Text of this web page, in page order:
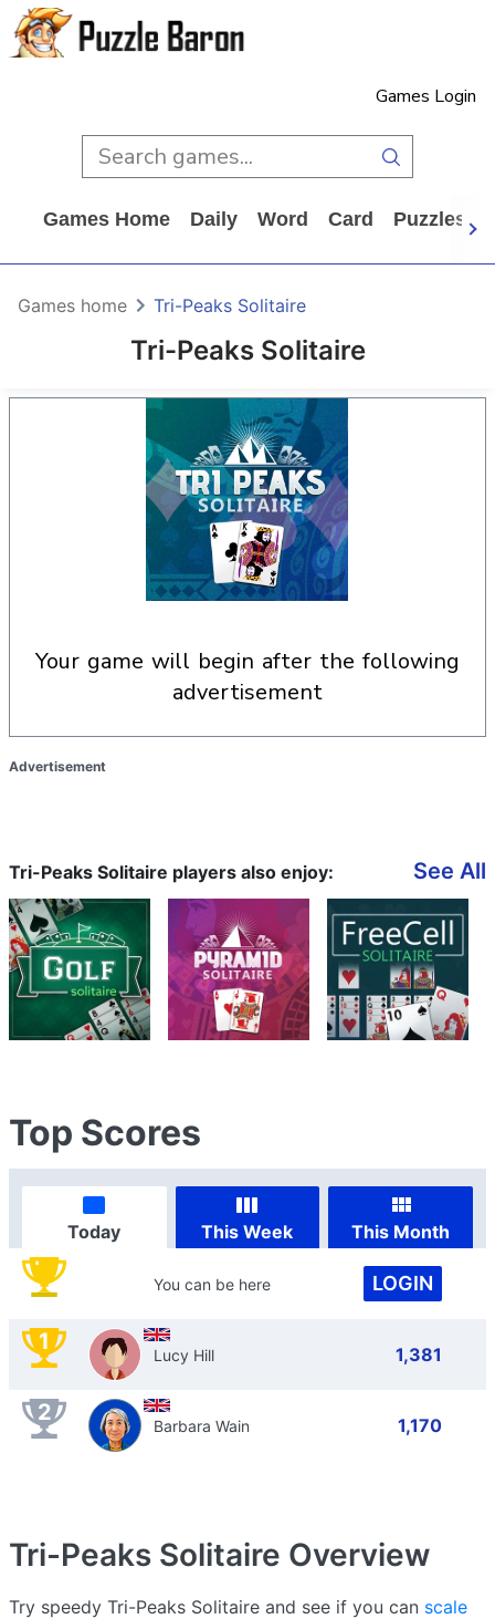
Games Login
Games Home Daily Word Card Puzzles
Tri-Peaks Solitaire
Games home Tri-Peaks Solitaire
your game will begin after the following
advertisement
Advertisement
Tri-Peaks Solitaire players also enjoy: See All
Top Scores
Today This Week This Month
You can be here LOGIN
1 Lucy Hill 1,381
2 Barbara Wain 1,170
Tri-Peaks Solitaire Overview
Try speedy Tri-Peaks Solitaire and see if you can scale